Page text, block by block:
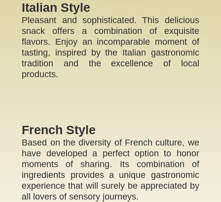
Italian Style
Pleasant and sophisticated. This delicious
snack offers a combination of exquisite
flavors. Enjoy an incomparable moment of
tasting, inspired by the Italian gastronomic
tradition and the excellence of local
products.
French Style
Based on the diversity of French culture, we
have developed a perfect option to honor
moments of sharing. Its combination of
ingredients provides a unique gastronomic
experience that will surely be appreciated by
all lovers of sensory journeys.